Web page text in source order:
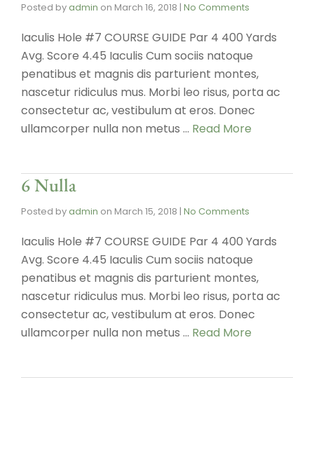
Posted byadmin on March 16, 2018 | No Comments
Iaculis Hole #7 COURSE GUIDE Par 4 400 Yards
Avg. Score 4.45 Iaculis Cum sociis natoque
penatibus et magnis dis parturient montes,
nascetur ridiculus mus. Morbi leo risus, porta ac
consectetur ac, vestibulum at eros. Donec
ullamcorper nulla non metus … Read More
6 Nulla
Posted byadmin on March 15, 2018 | No Comments
Iaculis Hole #7 COURSE GUIDE Par 4 400 Yards
Avg. Score 4.45 Iaculis Cum sociis natoque
penatibus et magnis dis parturient montes,
nascetur ridiculus mus. Morbi leo risus, porta ac
consectetur ac, vestibulum at eros. Donec
ullamcorper nulla non metus … Read More